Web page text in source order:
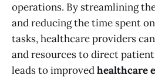
operations. By streamlining
and reducing the time spent
tasks, healthcare providers
and resources to direct
leads to improvedhealthcare